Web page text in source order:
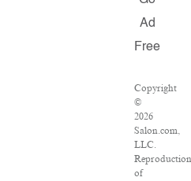
Ad
Free
Copyright
©
2026
Salon.com,
LLC.
of